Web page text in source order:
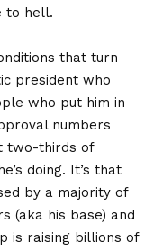
to hell.
that turn
president who
who put him in
numbers
two-thirds of
doing. It’s that
by a majority of
(aka his base) and
is raising billions of